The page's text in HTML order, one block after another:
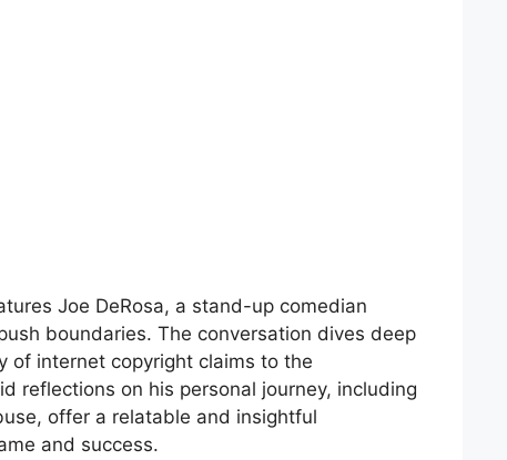
Joe DeRosa, a stand-up comedian
boundaries. The conversation dives deep
of internet copyright claims to the
reflections on his personal journey, including
offer a relatable and insightful
and success.